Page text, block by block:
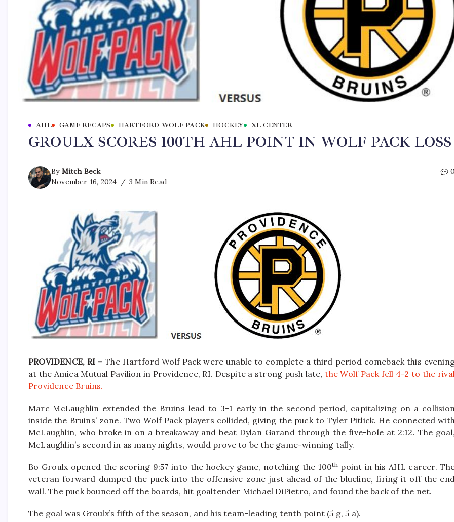
AHL GAME RECAPS HARTFORD WOLF PACK HOCKEY XL CENTER
GROULX SCORES 100TH AHL POINT IN WOLF PACK LOSS
By Mitch Beck
November 16, 2024
3 Min Read
0
PROVIDENCE, RI –The Hartford Wolf Pack were unable to complete a third period comeback this
at the Amica Mutual Pavilion in Providence, RI. Despite a strong push late,the Wolf Pack fell 4-2 to the
Providence Bruins.
Marc McLaughlin extended the Bruins lead to 3-1 early in the second period, capitalizing on a
inside the Bruins’ zone. Two Wolf Pack players collided, giving the puck to Tyler Pitlick. He connected
McLaughlin, who broke in on a breakaway and beat Dylan Garand through the five-hole at 2:12. The goal,
McLaughlin’s second in as many nights, would prove to be the game-winning tally.
Bo Groulx opened the scoring 9:57 into the hockey game, notching the 100thpoint in his AHL career.
veteran forward dumped the puck into the offensive zone just ahead of the blueline, firing it off the
wall. The puck bounced off the boards, hit goaltender Michael DiPietro, and found the back of the net.
The goal was Groulx’s fifth of the season, and his team-leading tenth point (5 g, 5 a).